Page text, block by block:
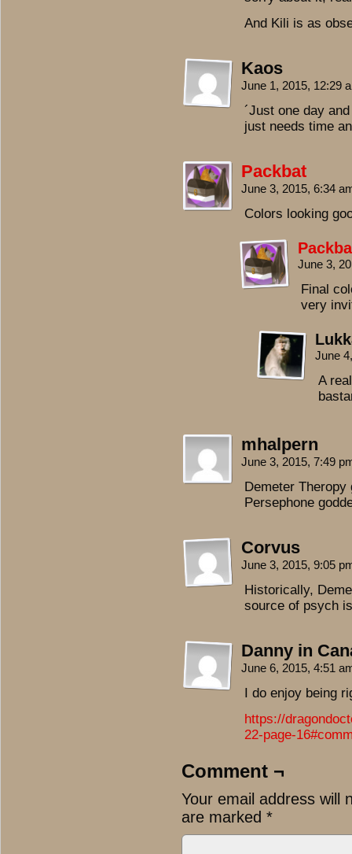
And Kili is as
Kaos
June 1, 2015, 12:29
´Just one day
just needs time
Packbat
June 3, 2015, 6:34
Colors looking
June 3,
Final
very
June
A
mhalpern
June 3, 2015, 7:49
Demeter
Persephone
Corvus
June 3, 2015, 9:05
Historically,
source of psych
Danny in
June 6, 2015, 4:51
I do enjoy being
https://
22-page-
Comment ¬
Your email address will
are marked *